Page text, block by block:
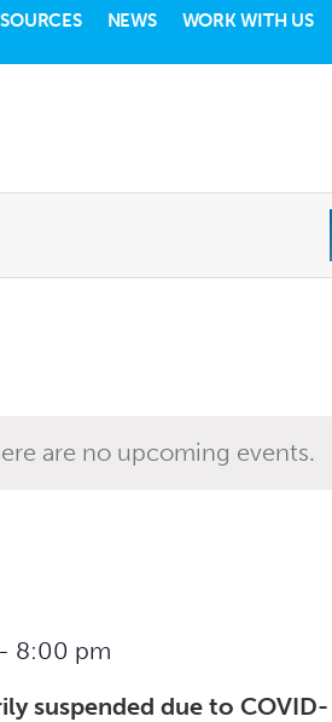
NEWS WORK WITH US
are no upcoming events.
- 8:00 pm
suspended due to COVID-